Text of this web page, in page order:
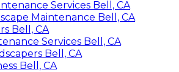
Services Bell, CA
Maintenance Bell, CA
Bell, CA
Services Bell, CA
Bell, CA
Bell, CA